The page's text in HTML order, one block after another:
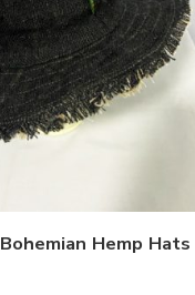
Hemp Hats